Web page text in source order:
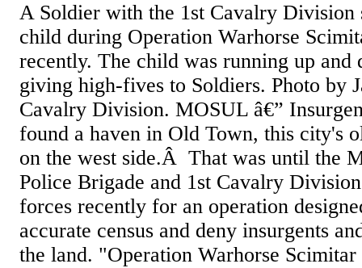
A Soldier with the 1st Cavalry Division
child during Operation Warhorse
recently. The child was running up
giving high-fives to Soldiers. Photo by
Cavalry Division. MOSUL â€”
found a haven in Old Town, this city's
on the west side.Â That was until the
Police Brigade and 1st Cavalry
forces recently for an operation
accurate census and deny insurgents
the land. "Operation Warhorse Scimitar